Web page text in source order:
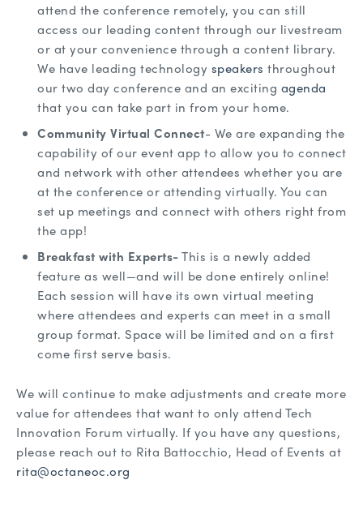
attend the conference remotely, you can still
access our leading content through our livestream
or at your convenience through a content library.
We have leading technology speakers throughout
our two day conference and an exciting agenda
that you can take part in from your home.
Community Virtual Connect- We are expanding the
capability of our event app to allow you to connect
and network with other attendees whether you are
at the conference or attending virtually. You can
set up meetings and connect with others right from
the app!
Breakfast with Experts-This is a newly added
feature as well—and will be done entirely online!
Each session will have its own virtual meeting
where attendees and experts can meet in a small
group format. Space will be limited and on a first
come first serve basis.
We will continue to make adjustments and create more
value for attendees that want to only attend Tech
Innovation Forum virtually. If you have any questions,
please reach out to Rita Battocchio, Head of Events at
rita@octaneoc.org